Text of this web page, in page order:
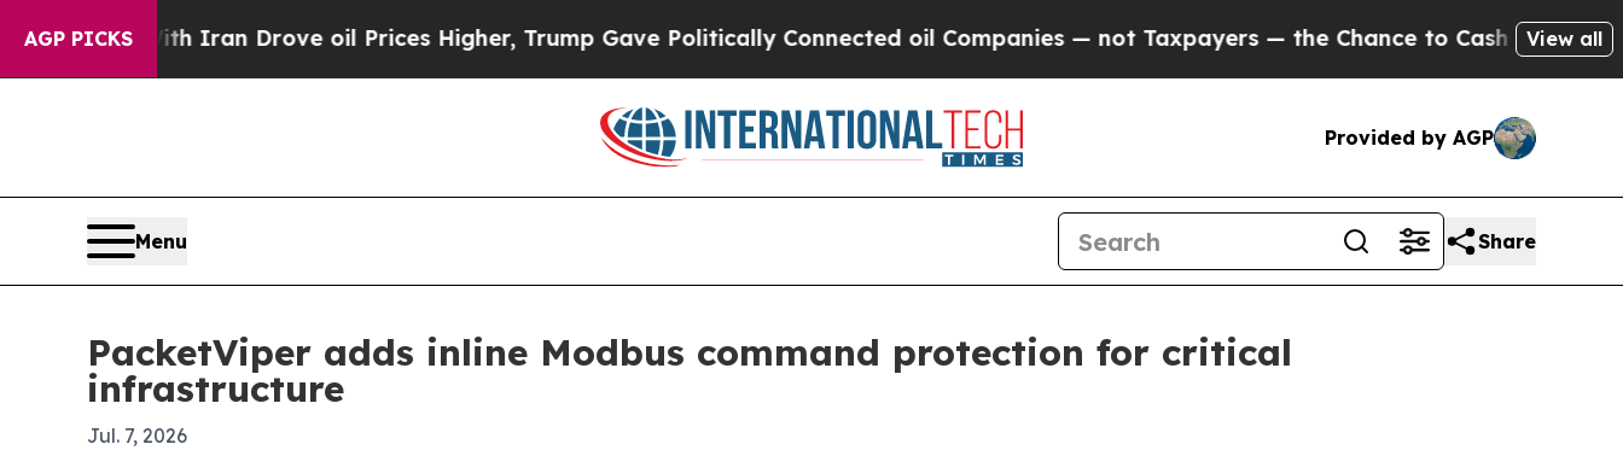
AGP PICKS
war With Iran Drove oil Prices Higher, Trump Gave Politically Connected oil Companies — not Taxpayers — the Chance to Cash in on Publicly
View all
Provided by AGP
Menu Share
PacketViper adds inline Modbus command protection for critical
infrastructure
Jul. 7, 2026